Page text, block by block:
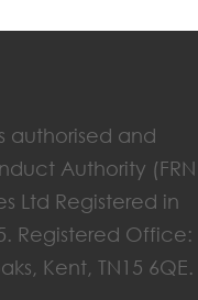
authorised and
Authority (FRN
Ltd Registered in
Registered Office:
Kent, TN15 6QE.